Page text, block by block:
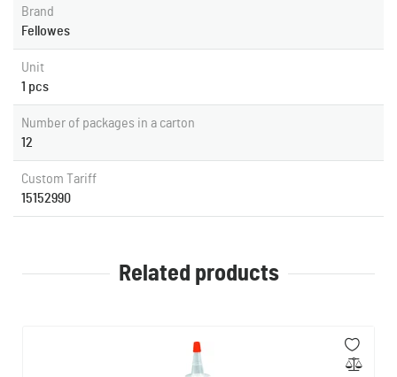
Brand
Fellowes
Unit
1 pcs
Number of packages in a carton
12
Custom Tariff
15152990
Related products